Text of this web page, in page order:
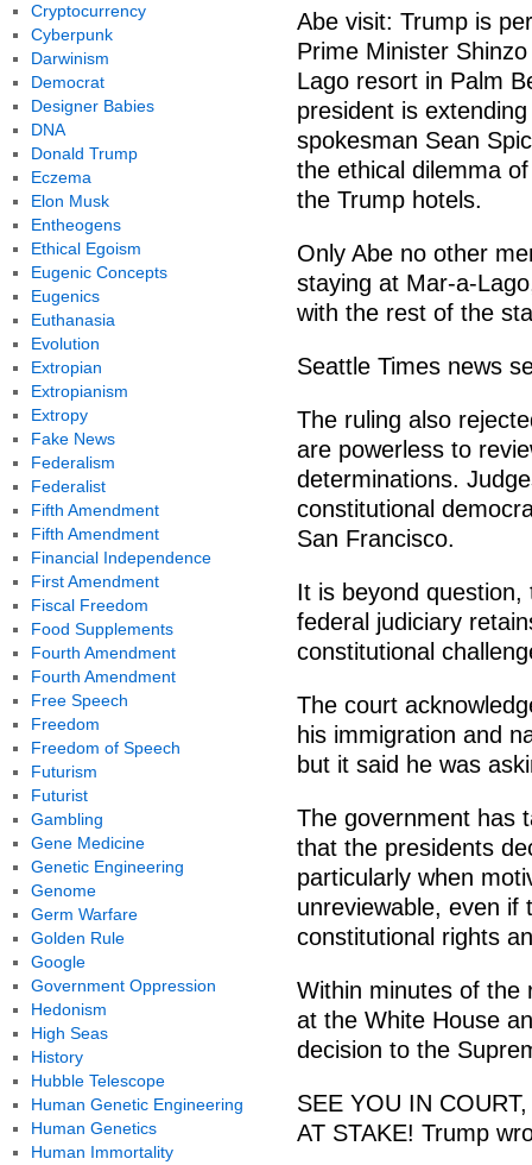
Abe visit: Trump is
Prime Minister
Lago resort in Palm
president is
spokesman Sean
the ethical dilemma
the Trump hotels.
Only Abe no other
staying at Mar-a-
with the rest of the
Seattle Times news
The ruling also
are powerless to
determinations.
constitutional
San Francisco.
It is beyond
federal judiciary
constitutional
The court
his immigration and
but it said he was
The government has
that the presidents
particularly when
unreviewable, even if
constitutional rights
Within minutes of the
at the White House
decision to the
SEE YOU IN
AT STAKE! Trump
Cryptocurrency
Cyberpunk
Darwinism
Democrat
Designer Babies
DNA
Donald Trump
Eczema
Elon Musk
Entheogens
Ethical Egoism
Eugenic Concepts
Eugenics
Euthanasia
Evolution
Extropian
Extropianism
Extropy
Fake News
Federalism
Federalist
Fifth Amendment
Fifth Amendment
Financial Independence
First Amendment
Fiscal Freedom
Food Supplements
Fourth Amendment
Fourth Amendment
Free Speech
Freedom
Freedom of Speech
Futurism
Futurist
Gambling
Gene Medicine
Genetic Engineering
Genome
Germ Warfare
Golden Rule
Google
Government Oppression
Hedonism
High Seas
History
Hubble Telescope
Human Genetic Engineering
Human Genetics
Human Immortality